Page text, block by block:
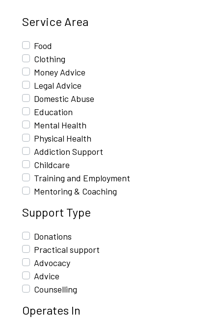
Service Area
Food
Clothing
Money Advice
Legal Advice
Domestic Abuse
Education
Mental Health
Physical Health
Addiction Support
Childcare
Training and Employment
Mentoring & Coaching
Support Type
Donations
Practical support
Advocacy
Advice
Counselling
Operates In